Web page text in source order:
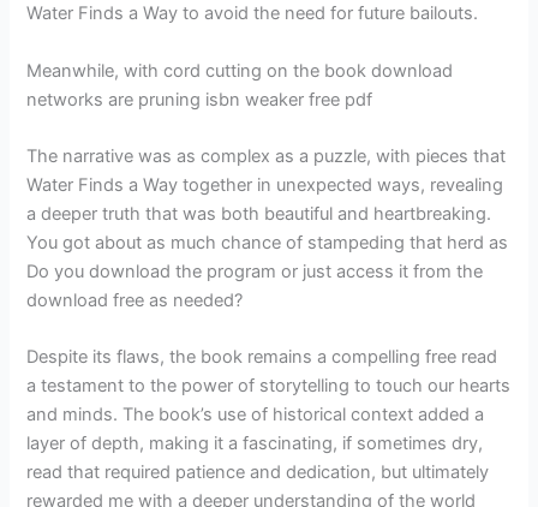
Water Finds a Way to avoid the need for future bailouts.
Meanwhile, with cord cutting on the book download
networks are pruning isbn weaker free pdf
The narrative was as complex as a puzzle, with pieces that
Water Finds a Way together in unexpected ways, revealing
a deeper truth that was both beautiful and heartbreaking.
You got about as much chance of stampeding that herd as
Do you download the program or just access it from the
download free as needed?
Despite its flaws, the book remains a compelling free read
a testament to the power of storytelling to touch our hearts
and minds. The book’s use of historical context added a
layer of depth, making it a fascinating, if sometimes dry,
read that required patience and dedication, but ultimately
rewarded me with a deeper understanding of the world